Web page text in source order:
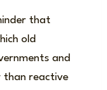
that
old
and
than reactive